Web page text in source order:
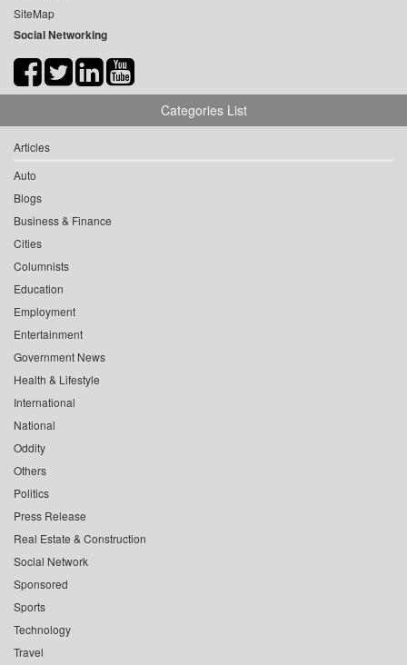
SiteMap
Social Networking
Categories List
Articles
Auto
Blogs
Business & Finance
Cities
Columnists
Education
Employment
Entertainment
Government News
Health & Lifestyle
International
National
Oddity
Others
Politics
Press Release
Real Estate & Construction
Social Network
Sponsored
Sports
Technology
Travel